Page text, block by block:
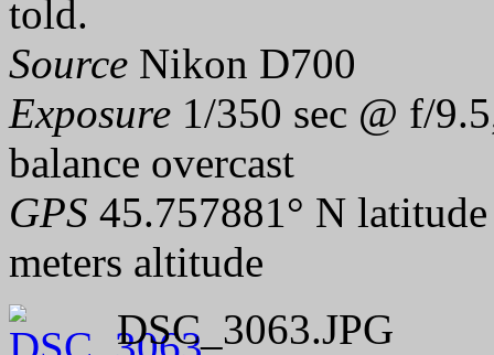
told.
Source Nikon D700
Exposure 1/350 sec @ f/
balance overcast
GPS 45.757881° N
meters altitude
DSC_3063.JPG